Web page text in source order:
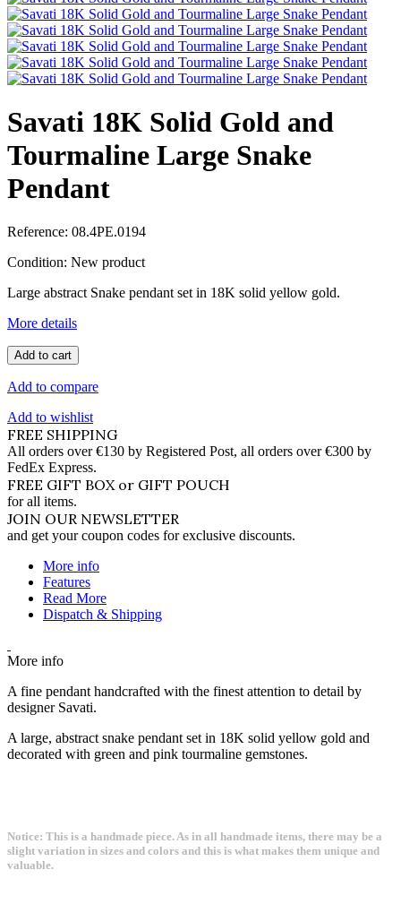
Savati 18K Solid Gold and
Tourmaline Large Snake
Pendant
Reference: 08.4PE.0194
Condition: New product
Large abstract Snake pendant set in 18K solid yellow gold.
More details
Add to cart
Add to compare
Add to wishlist
FREE SHIPPING
All orders over €130 by Registered Post, all orders over €300 by
FedEx Express.
FREE GIFT BOX or GIFT POUCH
for all items.
JOIN OUR NEWSLETTER
and get your coupon codes for exclusive discounts.
More info
Features
Read More
Dispatch & Shipping
More info
A fine pendant handcrafted with the finest attention to detail by
designer Savati.
A large, abstract snake pendant set in 18K solid yellow gold and
decorated with green and pink tourmaline gemstones.
Notice: This is a handmade piece. As in all handmade items, there may be a
slight variation in sizes and colors and this is what makes them unique and
valuable.